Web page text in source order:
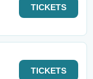
TICKETS
TICKETS